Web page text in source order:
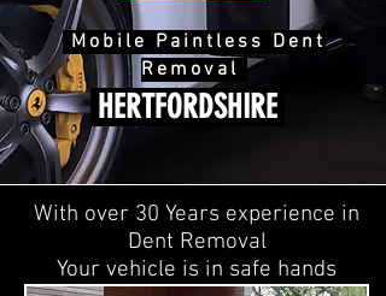
Mobile Paintless Dent
Removal
HERTFORDSHIRE
With over 30 Years experience in
Dent Removal
Your vehicle is in safe hands